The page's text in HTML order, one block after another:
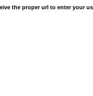
the proper url to enter your